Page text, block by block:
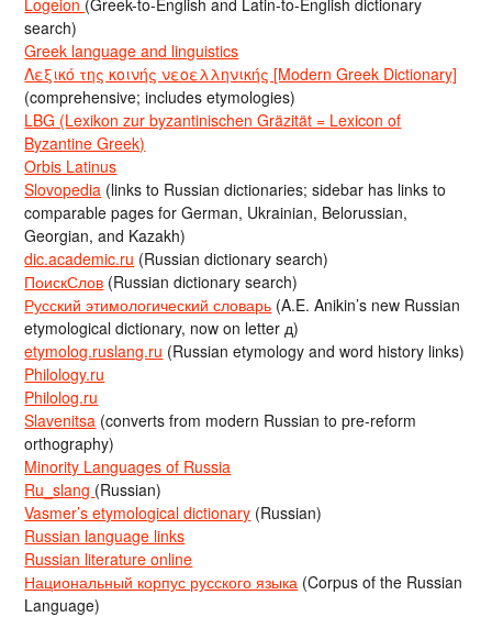
search)
Greek language and linguistics
Λεξικό της κοινής νεοελληνικής [Modern Greek Dictionary]
(comprehensive; includes etymologies)
LBG (Lexikon zur byzantinischen Gräzität = Lexicon of
Byzantine Greek)
Orbis Latinus
Slovopedia (links to Russian dictionaries; sidebar has links to
comparable pages for German, Ukrainian, Belorussian,
Georgian, and Kazakh)
dic.academic.ru (Russian dictionary search)
ПоискСлов (Russian dictionary search)
Русский этимологический словарь (A.E. Anikin’s new Russian
etymological dictionary, now on letter д)
etymolog.ruslang.ru (Russian etymology and word history links)
Philology.ru
Philolog.ru
Slavenitsa (converts from modern Russian to pre-reform
orthography)
Minority Languages of Russia
Ru_slang (Russian)
Vasmer’s etymological dictionary (Russian)
Russian language links
Russian literature online
Национальный корпус русского языка (Corpus of the Russian
Language)